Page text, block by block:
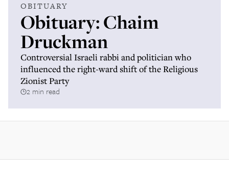
OBITUARY
Obituary: Chaim
Druckman
Controversial Israeli rabbi and politician who
influenced the right-ward shift of the Religious
Zionist Party
2 min read